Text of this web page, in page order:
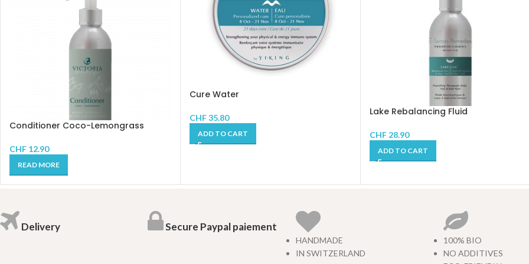
Conditioner Coco-Lemongrass
CHF 12.90
READ MORE
Cure Water
CHF35.80
ADD TO CART
Lake Rebalancing Fluid
CHF 28.90
ADD TO CART
Delivery Secure Paypal paiement
HANDMADE
IN SWITZERLAND
100% BIO
NO ADDITIVES